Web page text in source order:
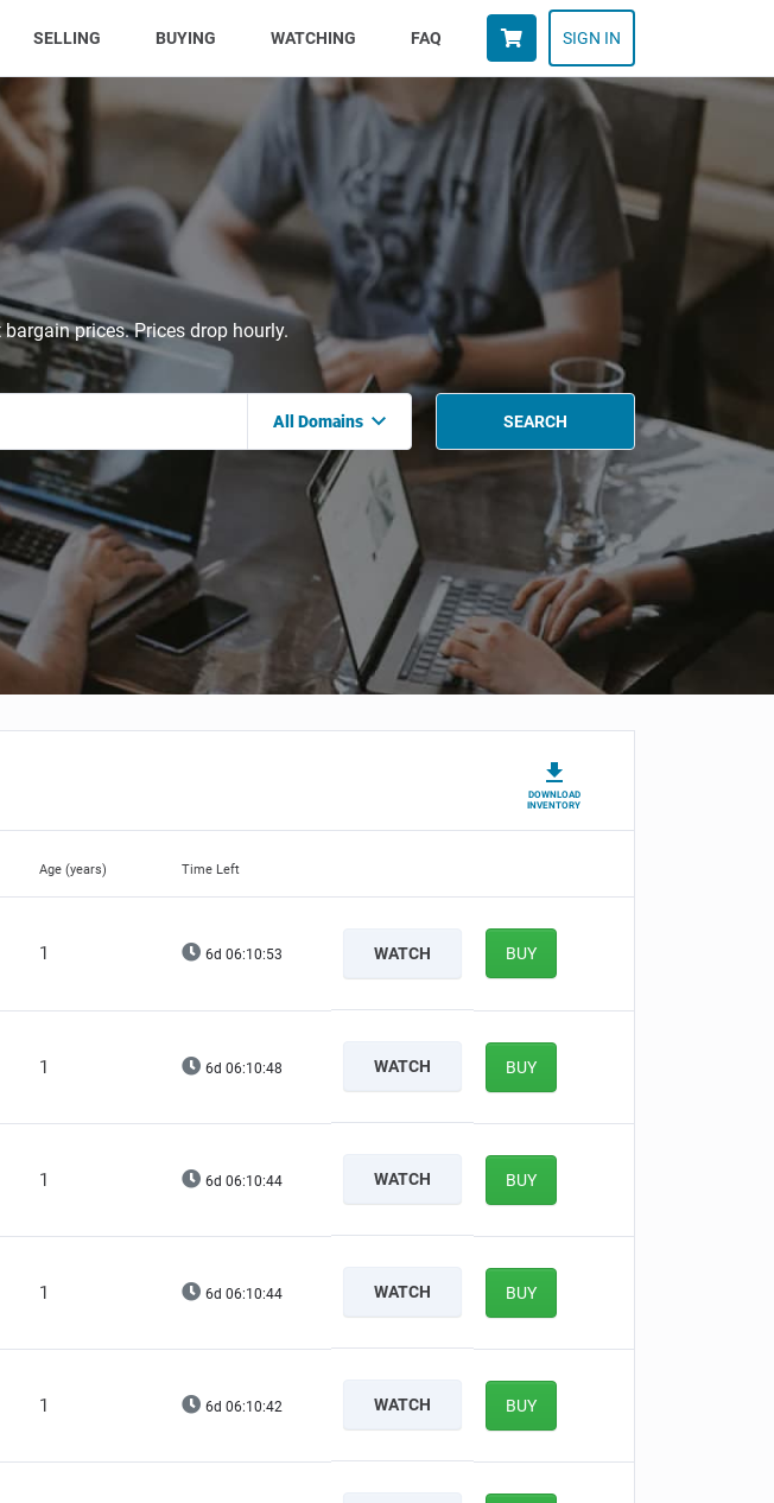
SELLING (CURRENT)BUYING WATCHING FAQ SIGN IN
prices. Prices drop hourly.
All Domains SEARCH
DOWNLOAD
INVENTORY
Age (years) Time Left
1 6d 06:10:52 WATCH BUY
1 6d 06:10:47 WATCH BUY
1 6d 06:10:43 WATCH BUY
1 6d 06:10:43 WATCH BUY
1 6d 06:10:41 WATCH BUY